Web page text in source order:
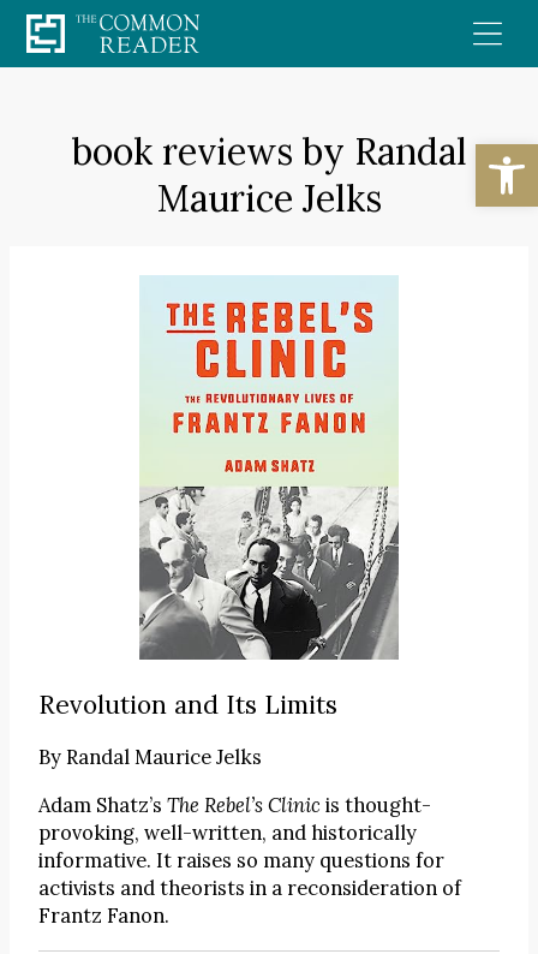
Skip
to
book reviews by Randal
Maurice Jelks
Revolution and Its Limits
ByRandal Maurice Jelks
Adam Shatz’s The Rebel’s Clinic is thought-
provoking, well-written, and historically
informative. It raises so many questions for
activists and theorists in a reconsideration of
Frantz Fanon.